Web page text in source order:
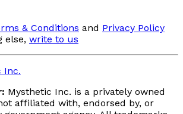
& Conditions and Privacy Policy
else, write to us
Inc.
Mysthetic Inc. is a privately owned
affiliated with, endorsed by, or